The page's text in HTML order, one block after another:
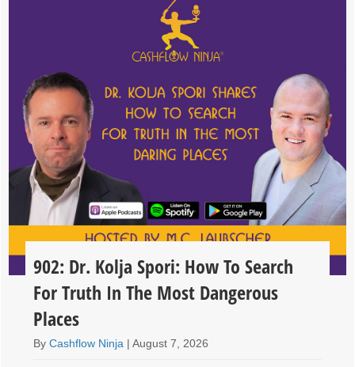
902: Dr. Kolja Spori: How To Search
For Truth In The Most Dangerous
Places
ByCashflow Ninja |August 7, 2026